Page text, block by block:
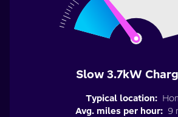
Slow 3.7kW
Typical location:
Avg. miles per hour: 9